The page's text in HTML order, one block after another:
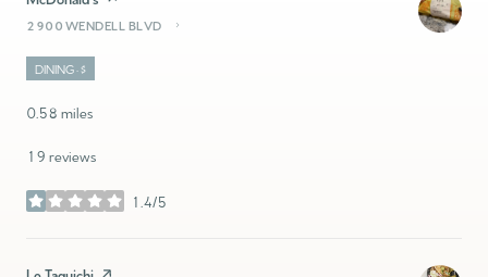
SEARCH
2900 WENDELL BLVD
ON GOOGLE MAPS
DINING · $
0.58 miles
19 reviews
1.4/5
stars